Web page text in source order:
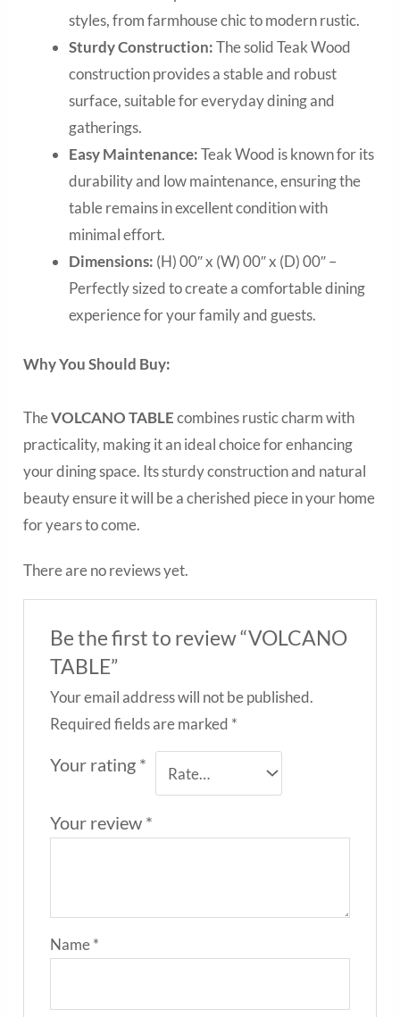
styles, from farmhouse chic to modern rustic.
Sturdy Construction:The solid Teak Wood
construction provides a stable and robust
surface, suitable for everyday dining and
gatherings.
Easy Maintenance:Teak Wood is known for its
durability and low maintenance, ensuring the
table remains in excellent condition with
minimal effort.
Dimensions: (H) 00″ x (W) 00″ x (D) 00″ –
Perfectly sized to create a comfortable dining
experience for your family and guests.
Why You Should Buy:
TheVOLCANO TABLEcombines rustic charm with
practicality, making it an ideal choice for enhancing
your dining space. Its sturdy construction and natural
beauty ensure it will be a cherished piece in your home
for years to come.
There are no reviews yet.
Be the first to review “VOLCANO
TABLE”
Your email address will not be published.
Required fields are marked *
Your rating *
Your review *
Name*